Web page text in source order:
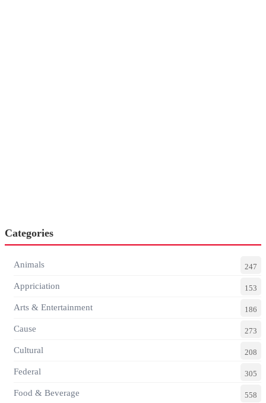
Categories
Animals 247
Appriciation 153
Arts & Entertainment 186
Cause 273
Cultural 208
Federal 305
Food & Beverage 558